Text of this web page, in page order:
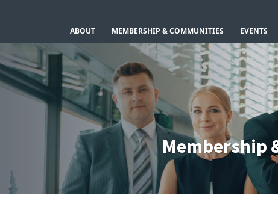
ABOUT MEMBERSHIP & COMMUNITIES EVENTS
Membership